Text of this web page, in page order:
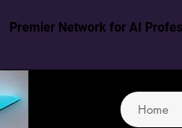
Premier Network for AI
Home